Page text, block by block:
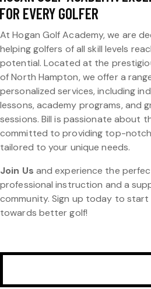
FOR EVERY GOLFER
At Hogan Golf Academy, we are
helping golfers of all skill levels
potential. Located at the
of North Hampton, we offer a
personalized services, including
lessons, academy programs, and
sessions. Bill is passionate about
committed to providing top-
tailored to your unique needs.
Join Us and experience the
professional instruction and a
community. Sign up today to
towards better golf!